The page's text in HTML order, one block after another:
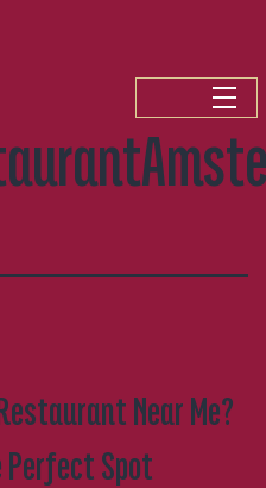
Near Me?
Perfect Spot